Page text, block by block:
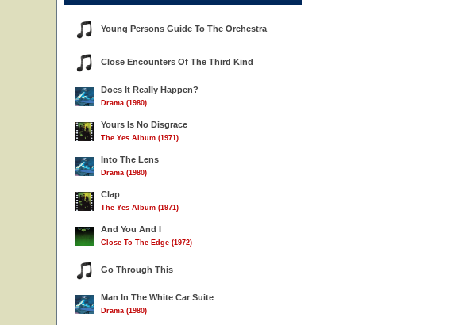
Young Persons Guide To The Orchestra
Close Encounters Of The Third Kind
Does It Really Happen?
Drama (1980)
Yours Is No Disgrace
The Yes Album (1971)
Into The Lens
Drama (1980)
Clap
The Yes Album (1971)
And You And I
Close To The Edge (1972)
Go Through This
Man In The White Car Suite
Drama (1980)